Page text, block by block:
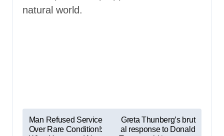
natural world.
P
o
Man Refused Service
Over Rare Condition!:
Greta Thunberg’s brut
al response to Donald